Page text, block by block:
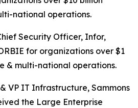
national operations.
Security Officer, Infor,
for organizations over $1
& multi-national operations.
VP IT Infrastructure, Sammons
the Large Enterprise